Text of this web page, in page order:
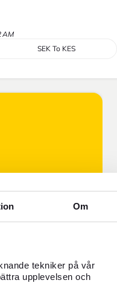
Om
tekniker på vår
upplevelsen och
AM
SEK To KES
rate is
you see on